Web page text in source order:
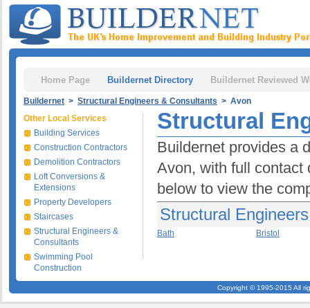
Home Page Buildernet Directory Buildernet Reviewed
Buildernet > Structural Engineers & Consultants > Avon
Structural
Buildernet provides a
Avon, with full contact
below to view the
Structural
Bath Bristol
Other Local Services
Building Services
Construction Contractors
Demolition Contractors
Loft Conversions &
Extensions
Property Developers
Staircases
Structural Engineers &
Consultants
Swimming Pool
Construction
Copyright © 1995-2015 All